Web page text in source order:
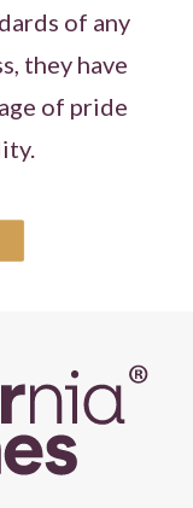
of any
they have
of pride